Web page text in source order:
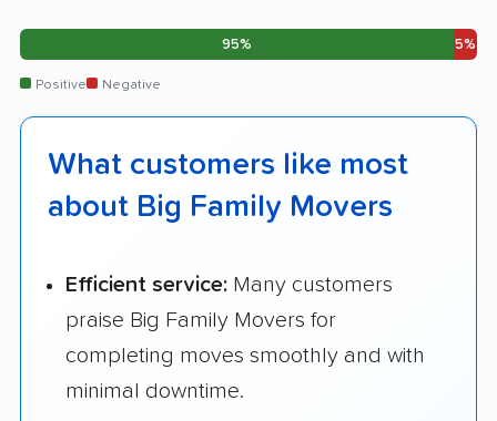
95% 5%
Positive Negative
What customers like most
about Big Family Movers
Efficient service: Many customers
praise Big Family Movers for
completing moves smoothly and with
minimal downtime.